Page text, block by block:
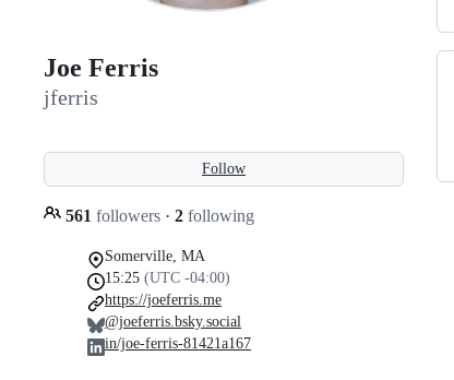
Joe Ferris
jferris
Follow
561 followers · 2 following
Somerville, MA
15:25 (UTC -04:00)
https://joeferris.me
@joeferris.bsky.social
in/joe-ferris-81421a167